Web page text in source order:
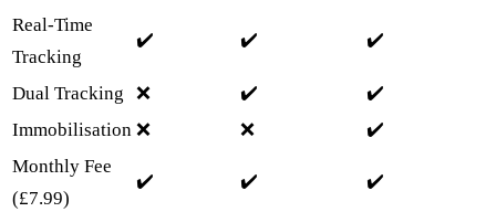
Real-Time
Tracking
✔️ ✔️ ✔️
Dual Tracking ❌ ✔️
✔️
Immobilisation ❌ ❌
✔️
Monthly Fee
(£7.99)
✔️ ✔️ ✔️